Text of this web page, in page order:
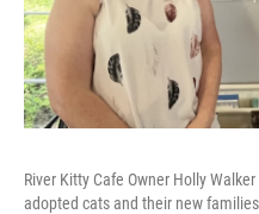
River Kitty Cafe Owner Holly
adopted cats and their new